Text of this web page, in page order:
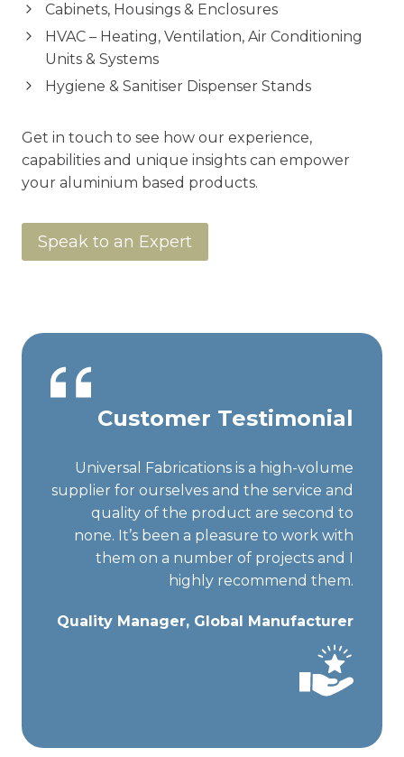
Cabinets, Housings & Enclosures
HVAC – Heating, Ventilation, Air Conditioning
Units & Systems
Hygiene & Sanitiser Dispenser Stands
Get in touch to see how our experience,
capabilities and unique insights can empower
your aluminium based products.
Speak to an Expert
Customer Testimonial
Universal Fabrications is a high-volume
supplier for ourselves and the service and
quality of the product are second to
none. It’s been a pleasure to work with
them on a number of projects and I
highly recommend them.
Quality Manager, Global Manufacturer